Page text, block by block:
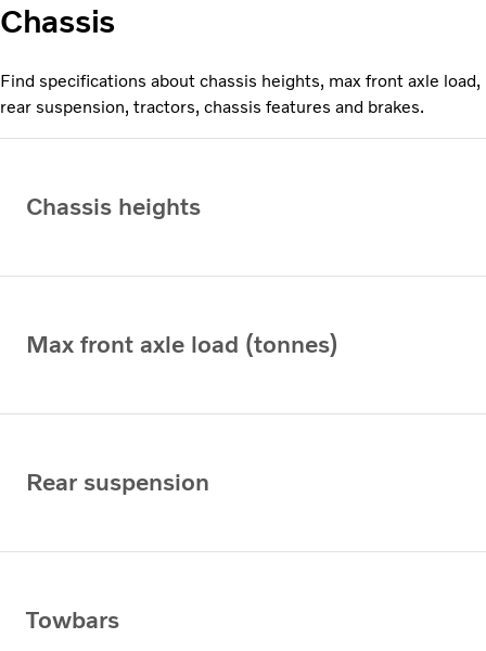
Chassis
Find specifications about chassis heights, max front axle load,
rear suspension, tractors, chassis features and brakes.
Chassis heights
Max front axle load (tonnes)
Rear suspension
Towbars